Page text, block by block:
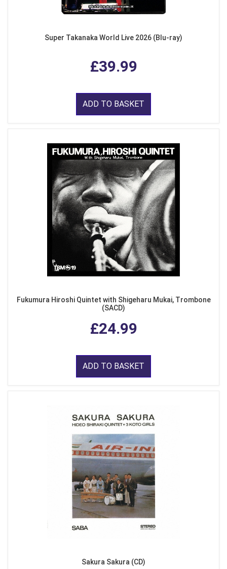
Super Takanaka World Live 2026 (Blu-ray)
£39.99
ADD TO BASKET
Fukumura Hiroshi Quintet with Shigeharu Mukai, Trombone
(SACD)
£24.99
ADD TO BASKET
Sakura Sakura (CD)